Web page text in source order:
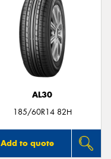
AL30
185/60R14 82H
Add to quote